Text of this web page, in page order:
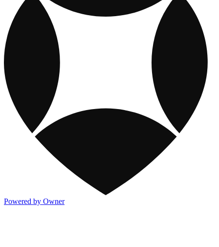
Powered by Owner